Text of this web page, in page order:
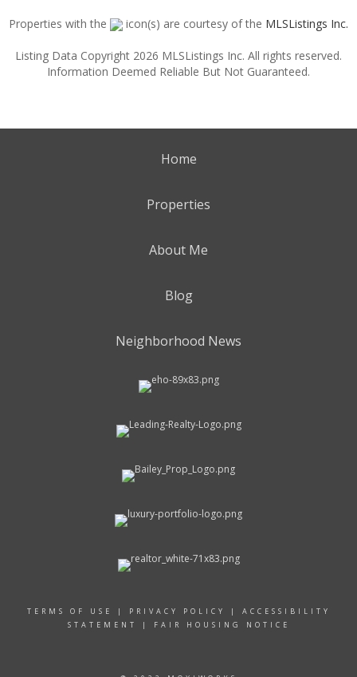
Properties with the icon(s) are courtesy of the MLSListings Inc.
Listing Data Copyright 2026 MLSListings Inc. All rights reserved.
Information Deemed Reliable But Not Guaranteed.
Home
Properties
About Me
Blog
Neighborhood News
TERMS OF USE | PRIVACY POLICY | ACCESSIBILITY
STATEMENT
| FAIR HOUSING NOTICE